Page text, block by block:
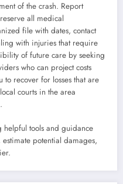
of the crash. Report
all medical
file with dates, contact
with injuries that require
of future care by seeking
who can project costs
recover for losses that are
courts in the area
tools and guidance
potential damages,